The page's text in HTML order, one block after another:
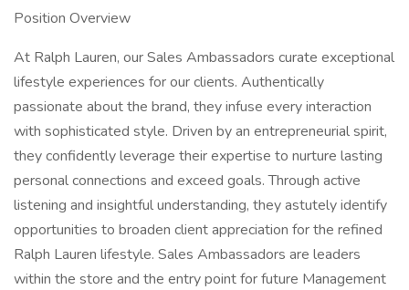
Position Overview
At Ralph Lauren, our Sales Ambassadors curate exceptional
lifestyle experiences for our clients. Authentically
passionate about the brand, they infuse every interaction
with sophisticated style. Driven by an entrepreneurial spirit,
they confidently leverage their expertise to nurture lasting
personal connections and exceed goals. Through active
listening and insightful understanding, they astutely identify
opportunities to broaden client appreciation for the refined
Ralph Lauren lifestyle. Sales Ambassadors are leaders
within the store and the entry point for future Management